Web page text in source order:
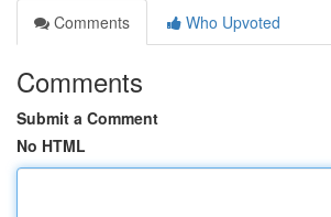
Comments
Who Upvoted
Comments
Submit a Comment
No HTML